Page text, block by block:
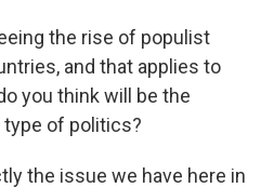
the rise of populist
and that applies to
you think will be the
of politics?
the issue we have here in